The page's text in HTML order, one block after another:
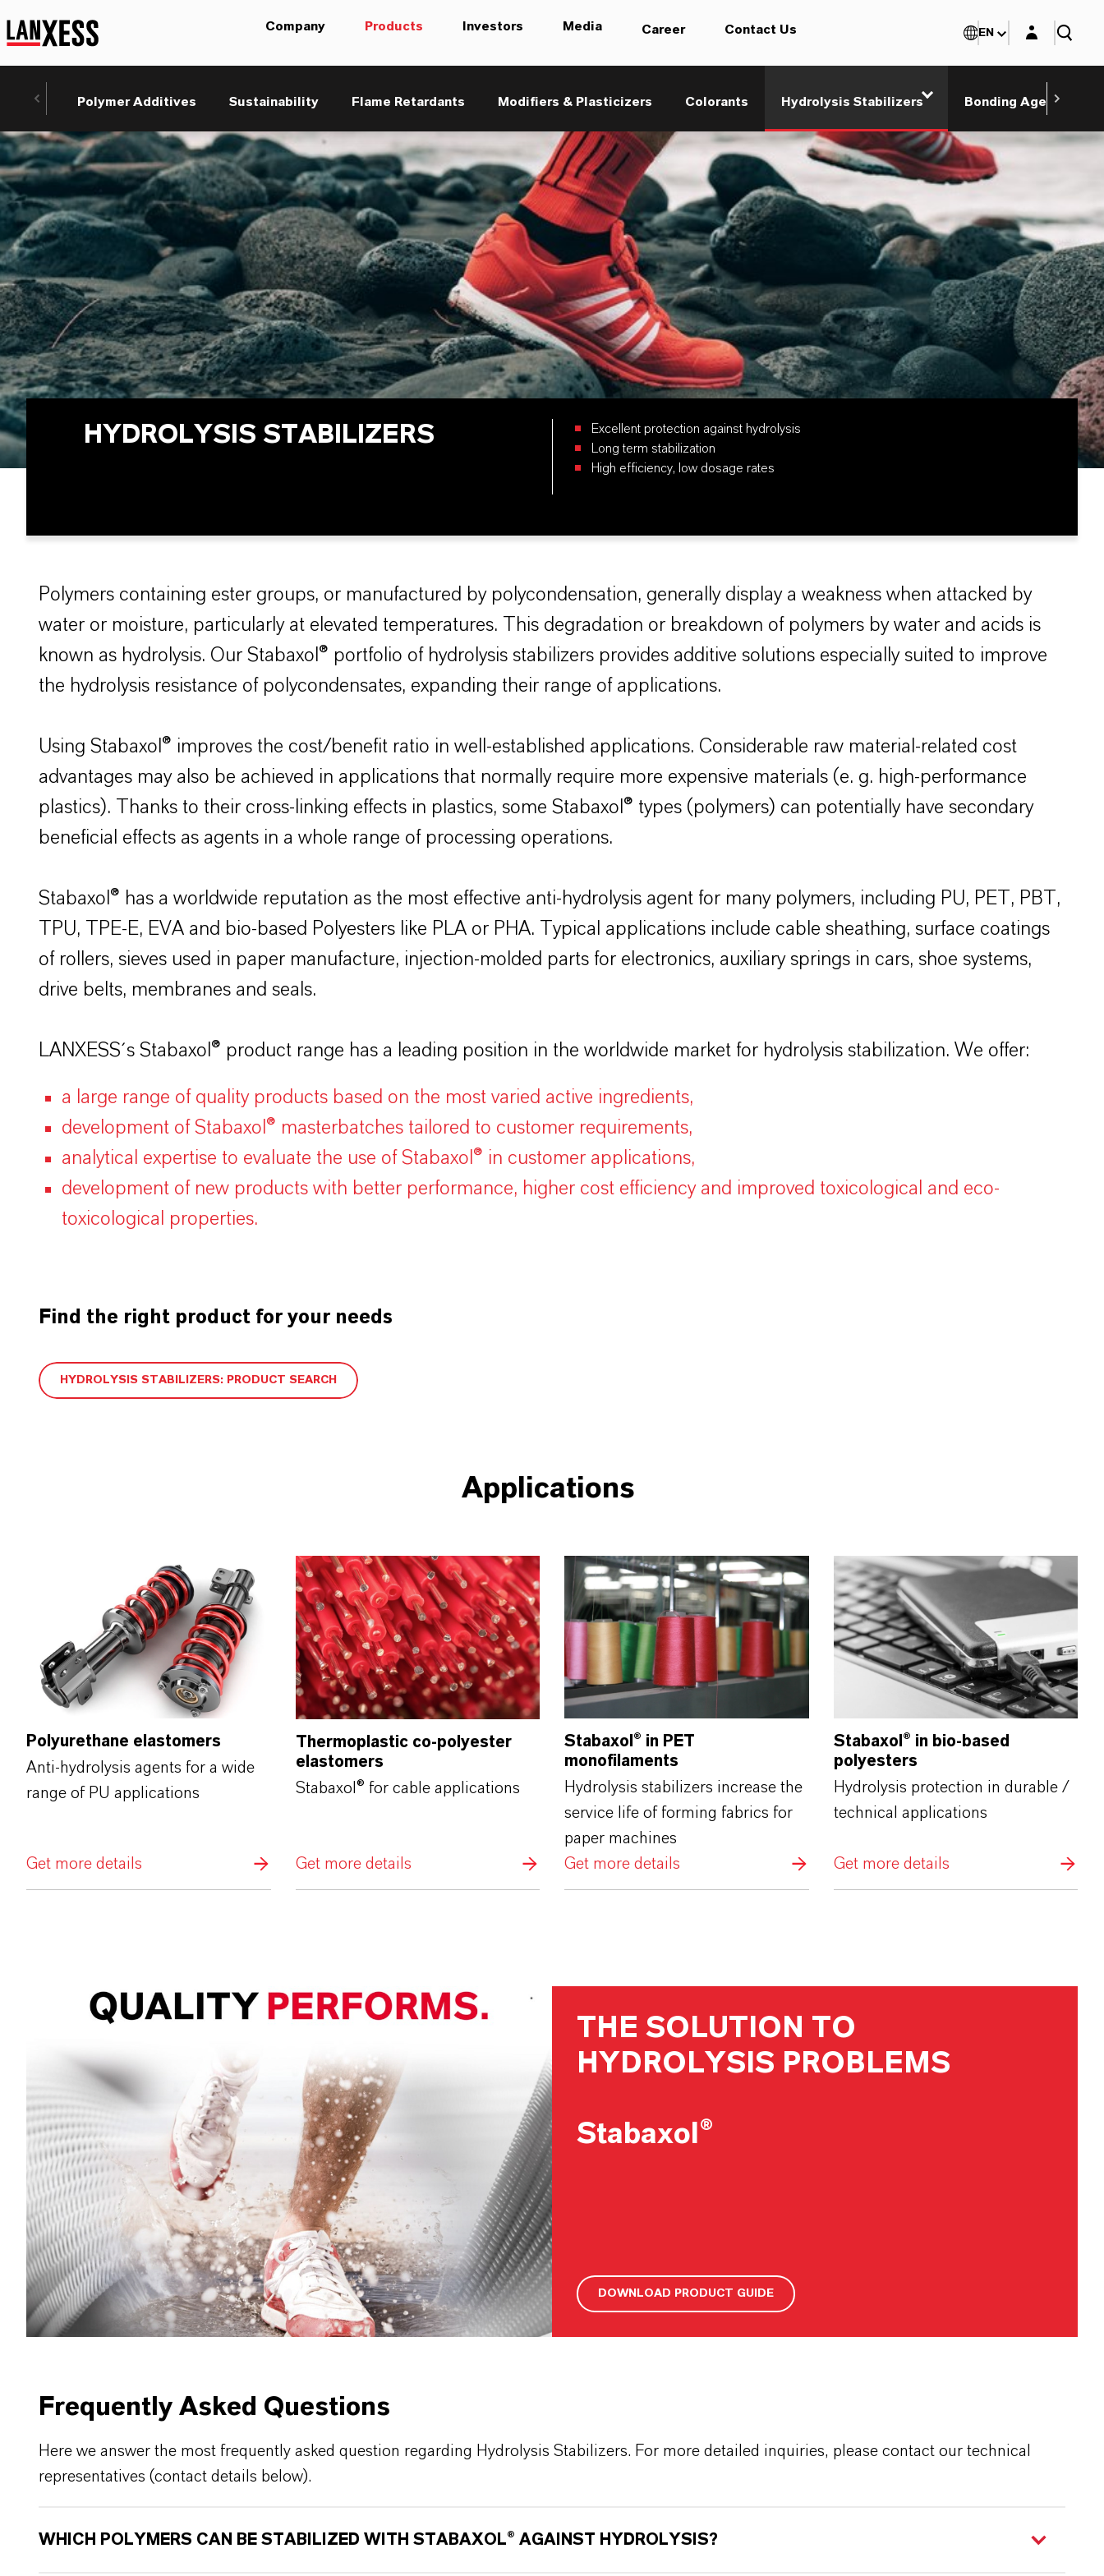
Company Products Investors Media Career Contact Us
Polymer Additives Sustainability Flame Retardants Modifiers & Plasticizers Colorants Hydrolysis Stabilizers Bonding Agents
EN Login layer
HYDROLYSIS STABILIZERS
Excellent protection against hydrolysis
Long term stabilization
High efficiency, low dosage rates
Polymers containing ester groups, or manufactured by polycondensation, generally display a weakness when attacked by
water or moisture, particularly at elevated temperatures. This degradation or breakdown of polymers by water and acids is
known as hydrolysis. Our Stabaxol® portfolio of hydrolysis stabilizers provides additive solutions especially suited to improve
the hydrolysis resistance of polycondensates, expanding their range of applications.
Using Stabaxol® improves the cost/benefit ratio in well-established applications. Considerable raw material-related cost
advantages may also be achieved in applications that normally require more expensive materials (e. g. high-performance
plastics). Thanks to their cross-linking effects in plastics, some Stabaxol® types (polymers) can potentially have secondary
beneficial effects as agents in a whole range of processing operations.
Stabaxol® has a worldwide reputation as the most effective anti-hydrolysis agent for many polymers, including PU, PET, PBT,
TPU, TPE-E, EVA and bio-based Polyesters like PLA or PHA. Typical applications include cable sheathing, surface coatings
of rollers, sieves used in paper manufacture, injection-molded parts for electronics, auxiliary springs in cars, shoe systems,
drive belts, membranes and seals.
LANXESS´s Stabaxol® product range has a leading position in the worldwide market for hydrolysis stabilization. We offer:
a large range of quality products based on the most varied active ingredients,
development of Stabaxol® masterbatches tailored to customer requirements,
analytical expertise to evaluate the use of Stabaxol® in customer applications,
development of new products with better performance, higher cost efficiency and improved toxicological and eco-
toxicological properties.
Find the right product for your needs
HYDROLYSIS STABILIZERS: PRODUCT SEARCH
Applications
Polyurethane elastomers
Anti-hydrolysis agents for a wide
range of PU applications
Get more details
Thermoplastic co-polyester
elastomers
Stabaxol® for cable applications
Get more details
Stabaxol® in PET
monofilaments
Hydrolysis stabilizers increase the
service life of forming fabrics for
paper machines
Get more details
Stabaxol® in bio-based
polyesters
Hydrolysis protection in durable /
technical applications
Get more details
THE SOLUTION TO
HYDROLYSIS PROBLEMS
Stabaxol®
DOWNLOAD PRODUCT GUIDE
Frequently Asked Questions
Here we answer the most frequently asked question regarding Hydrolysis Stabilizers. For more detailed inquiries, please contact our technical
representatives (contact details below).
WHICH POLYMERS CAN BE STABILIZED WITH STABAXOL® AGAINST HYDROLYSIS?